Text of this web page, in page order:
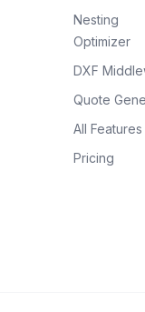
Nesting
Optimizer
DXF
Quote
All Features
Pricing